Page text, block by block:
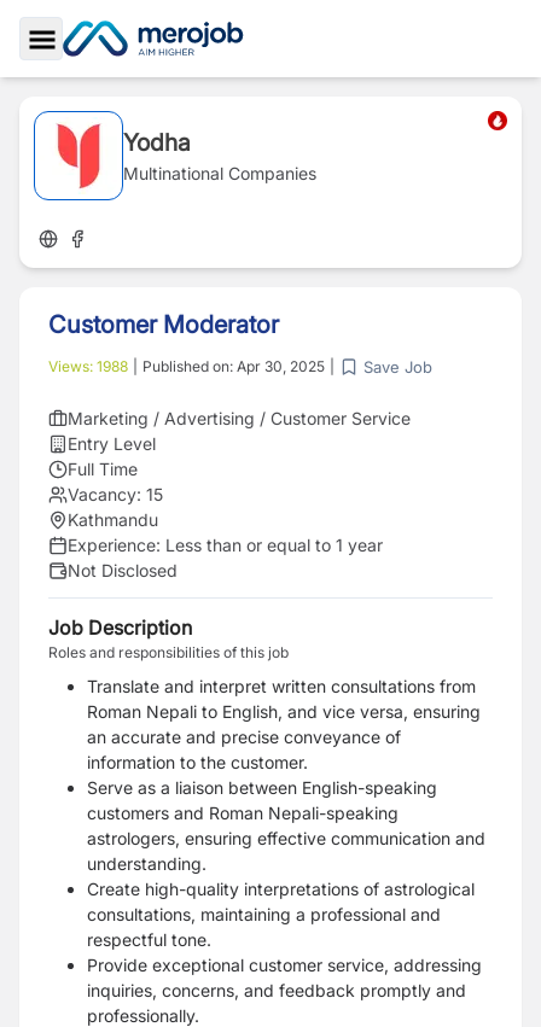
Toggle Sidebar
Yodha
Multinational Companies
Customer Moderator
Views: 1988 Published on: Apr 30, 2025 Save Job
Marketing / Advertising / Customer Service
Entry Level
Full Time
Vacancy: 15
Kathmandu
Experience: Less than or equal to 1 year
Not Disclosed
Job Description
Roles and responsibilities of this job
Translate and interpret written consultations from
Roman Nepali to English, and vice versa, ensuring
an accurate and precise conveyance of
information to the customer.
Serve as a liaison between English-speaking
customers and Roman Nepali-speaking
astrologers, ensuring effective communication and
understanding.
Create high-quality interpretations of astrological
consultations, maintaining a professional and
respectful tone.
Provide exceptional customer service, addressing
inquiries, concerns, and feedback promptly and
professionally.